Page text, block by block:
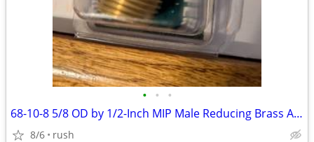
• • •
68-10-8 5/8 OD by 1/2-Inch MIP Male Reducing Brass Adapter (4 avail)
8/6 rush